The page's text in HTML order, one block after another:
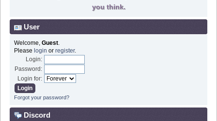
you think.
User
Welcome, Guest.
Please login or register.
Login:
Password:
Login for:
Forgot your password?
Discord